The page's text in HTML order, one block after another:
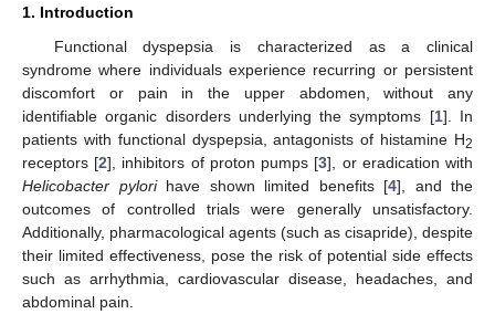
1. Introduction
Functional dyspepsia is characterized as a clinical
syndrome where individuals experience recurring or persistent
discomfort or pain in the upper abdomen, without any
identifiable organic disorders underlying the symptoms [1]. In
patients with functional dyspepsia, antagonists of histamine H2
receptors [2], inhibitors of proton pumps [3], or eradication with
Helicobacter pylorihave shown limited benefits [4], and the
outcomes of controlled trials were generally unsatisfactory.
Additionally, pharmacological agents (such as cisapride), despite
their limited effectiveness, pose the risk of potential side effects
such as arrhythmia, cardiovascular disease, headaches, and
abdominal pain.